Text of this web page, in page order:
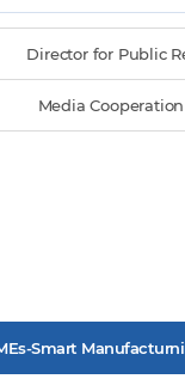
Director for Public
Media
Smart